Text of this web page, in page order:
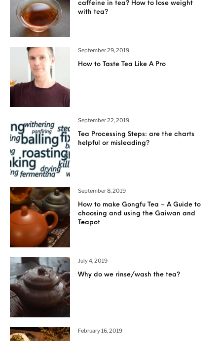
caffeine in tea? How to lose weight
with tea?
September 29, 2019
How to Taste Tea Like A Pro
September 22, 2019
Tea Processing Steps: are the charts
helpful or misleading?
September 8, 2019
How to make Gongfu Tea – A Guide to
choosing and using the Gaiwan and
Teapot
July 4, 2019
Why do we rinse/wash the tea?
February 16, 2019